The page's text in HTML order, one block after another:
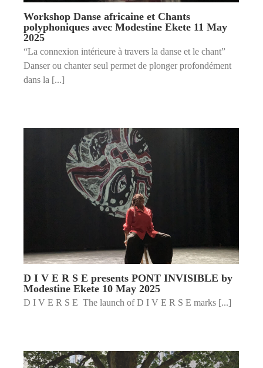
Workshop Danse africaine et Chants
polyphoniques avec Modestine Ekete 11 May
2025
“La connexion intérieure à travers la danse et le chant”
Danser ou chanter seul permet de plonger profondément
dans la [...]
D I V E R S E presents PONT INVISIBLE by
Modestine Ekete 10 May 2025
D I V E R S E The launch of D I V E R S E marks [...]